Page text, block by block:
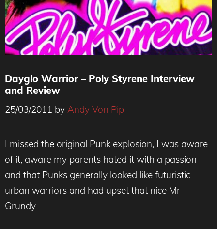
Dayglo Warrior – Poly Styrene Interview
and Review
25/03/2011 by Andy Von Pip
I missed the original Punk explosion, I was aware
of it, aware my parents hated it with a passion
and that Punks generally looked like futuristic
urban warriors and had upset that nice Mr
Grundy